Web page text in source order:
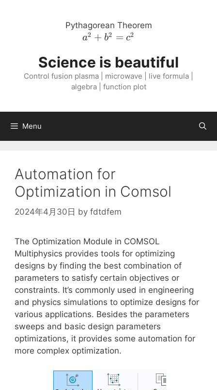
Pythagorean Theorem
a^{2}
b^{2}
=
c^{2}
a2 + b2 = c2
Science is beautiful
Control fusion plasma | microwave | live formula |
algebra | function plot
Menu
Automation for
Optimization in Comsol
2024年4月30日 by fdtdfem
The Optimization Module in COMSOL
Multiphysics provides tools for optimizing
designs by finding the best combination of
parameters to satisfy certain objectives or
constraints. It’s commonly used in engineering
and physics simulations to optimize designs for
various applications. Besides the parameters
sweeps and basic design parameters
optimizations, it provides some automation for
more complex optimization.